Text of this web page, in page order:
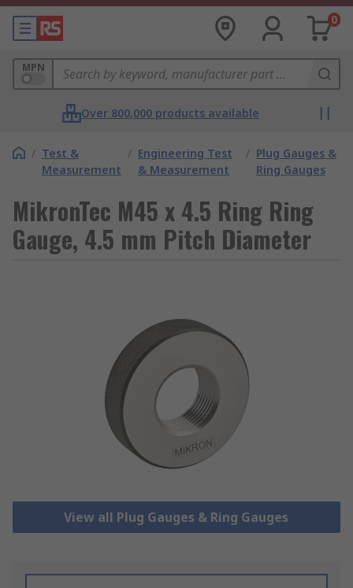
0
MPN
Over 800,000 products available
/ Test &
Measurement
/ Engineering Test
& Measurement
/ Plug Gauges &
Ring Gauges
MikronTec M45 x 4.5 Ring Ring
Gauge, 4.5 mm Pitch Diameter
View all Plug Gauges & Ring Gauges